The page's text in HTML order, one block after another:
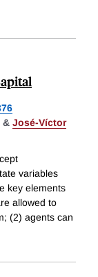
& José-Víctor
variables
key elements
allowed to
(2) agents can